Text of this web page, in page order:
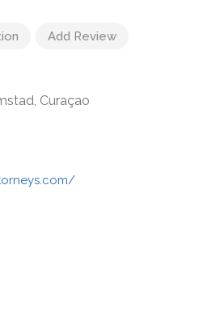
Add Review
Curaçao